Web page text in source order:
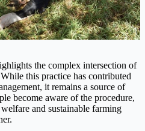
the complex intersection of
this practice has contributed
it remains a source of
become aware of the procedure,
and sustainable farming